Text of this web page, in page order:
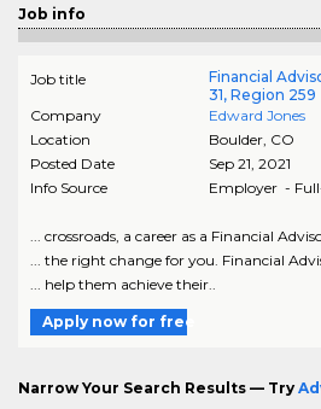
Job info
Job title
Financial
31, Region 259
Company
Edward Jones
Location
Boulder, CO
Posted Date
Sep 21, 2021
Info Source
Employer -
... crossroads, a career as a Financial
... the right change for you. Financial
... help them achieve their..
Apply now for free
Narrow Your Search Results — Try